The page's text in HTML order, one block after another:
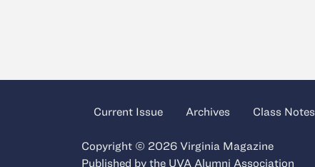
Current Issue Archives Class Notes
Copyright © 2026 Virginia Magazine
Published by the UVA Alumni Association